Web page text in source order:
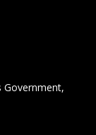
Government,